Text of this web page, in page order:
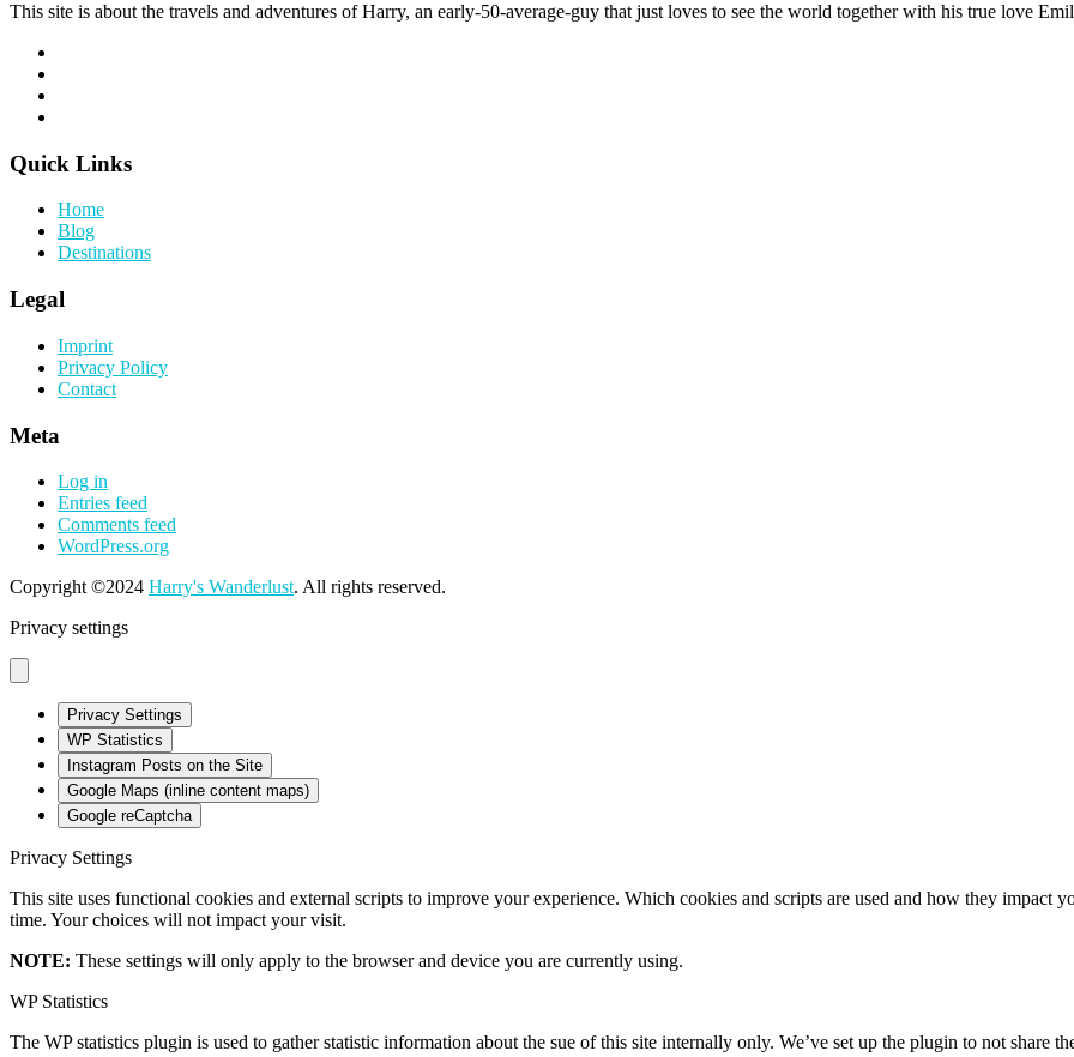
This site is about the travels and adventures of Harry, an early-50-average-guy that just loves to see the world together with his true love
Quick Links
Home
Blog
Destinations
Legal
Imprint
Privacy Policy
Contact
Meta
Log in
Entries feed
Comments feed
WordPress.org
Copyright ©2024 Harry's Wanderlust. All rights reserved.
Privacy settings
Privacy Settings
WP Statistics
Instagram Posts on the Site
Google Maps (inline content maps)
Google reCaptcha
Privacy Settings
This site uses functional cookies and external scripts to improve your experience. Which cookies and scripts are used and how they impact
time. Your choices will not impact your visit.
NOTE: These settings will only apply to the browser and device you are currently using.
WP Statistics
The WP statistics plugin is used to gather statistic information about the sue of this site internally only. We’ve set up the plugin to not share